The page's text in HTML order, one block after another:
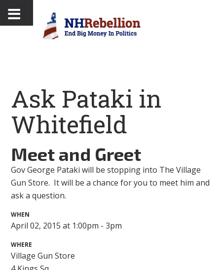
Ask Pataki in
Whitefield
Meet and Greet
Gov George Pataki will be stopping into The Village
Gun Store. It will be a chance for you to meet him and
ask a question.
WHEN
April 02, 2015 at 1:00pm - 3pm
WHERE
Village Gun Store